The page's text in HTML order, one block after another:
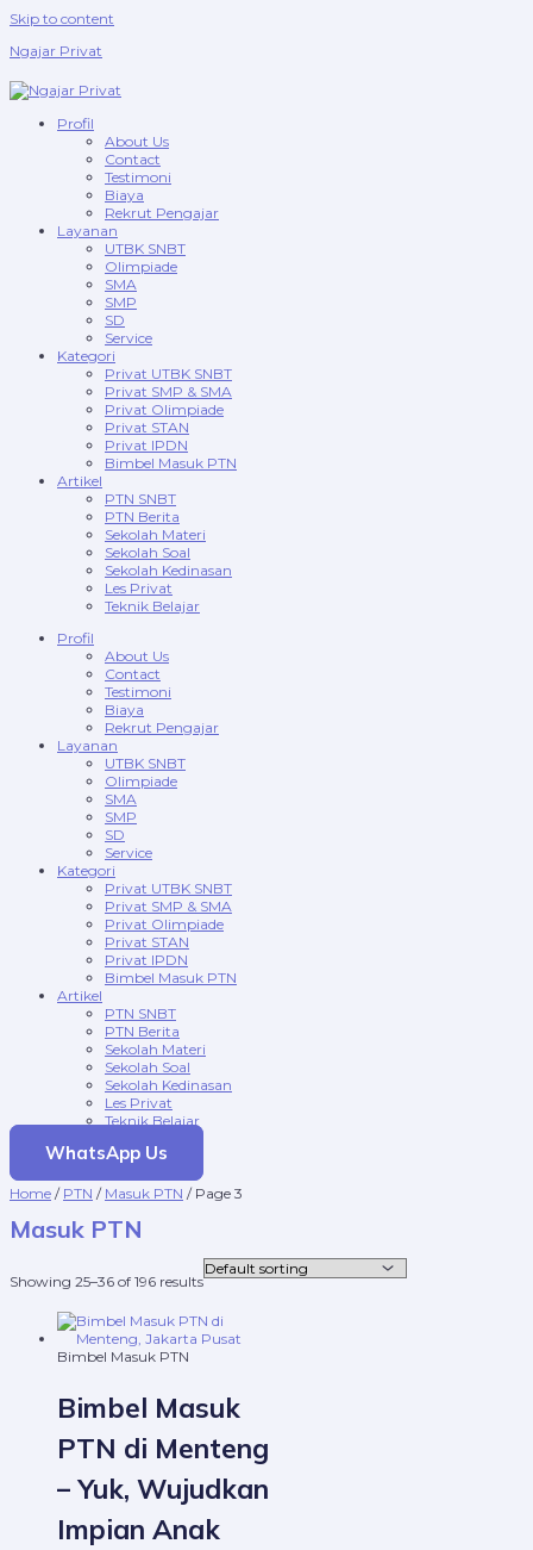
Skip to content
Ngajar Privat
Profil
About Us
Contact
Testimoni
Biaya
Rekrut Pengajar
Layanan
UTBK SNBT
Olimpiade
SMA
SMP
SD
Service
Kategori
Privat UTBK SNBT
Privat SMP & SMA
Privat Olimpiade
Privat STAN
Privat IPDN
Bimbel Masuk PTN
Artikel
PTN SNBT
PTN Berita
Sekolah Materi
Sekolah Soal
Sekolah Kedinasan
Les Privat
Teknik Belajar
Profil
About Us
Contact
Testimoni
Biaya
Rekrut Pengajar
Layanan
UTBK SNBT
Olimpiade
SMA
SMP
SD
Service
Kategori
Privat UTBK SNBT
Privat SMP & SMA
Privat Olimpiade
Privat STAN
Privat IPDN
Bimbel Masuk PTN
Artikel
PTN SNBT
PTN Berita
Sekolah Materi
Sekolah Soal
Sekolah Kedinasan
Les Privat
Teknik Belajar
WhatsApp Us
Home / PTN / Masuk PTN / Page 3
Masuk PTN
Showing 25–36 of 196 results
Bimbel Masuk PTN
Bimbel Masuk
PTN di Menteng
– Yuk, Wujudkan
Impian Anak